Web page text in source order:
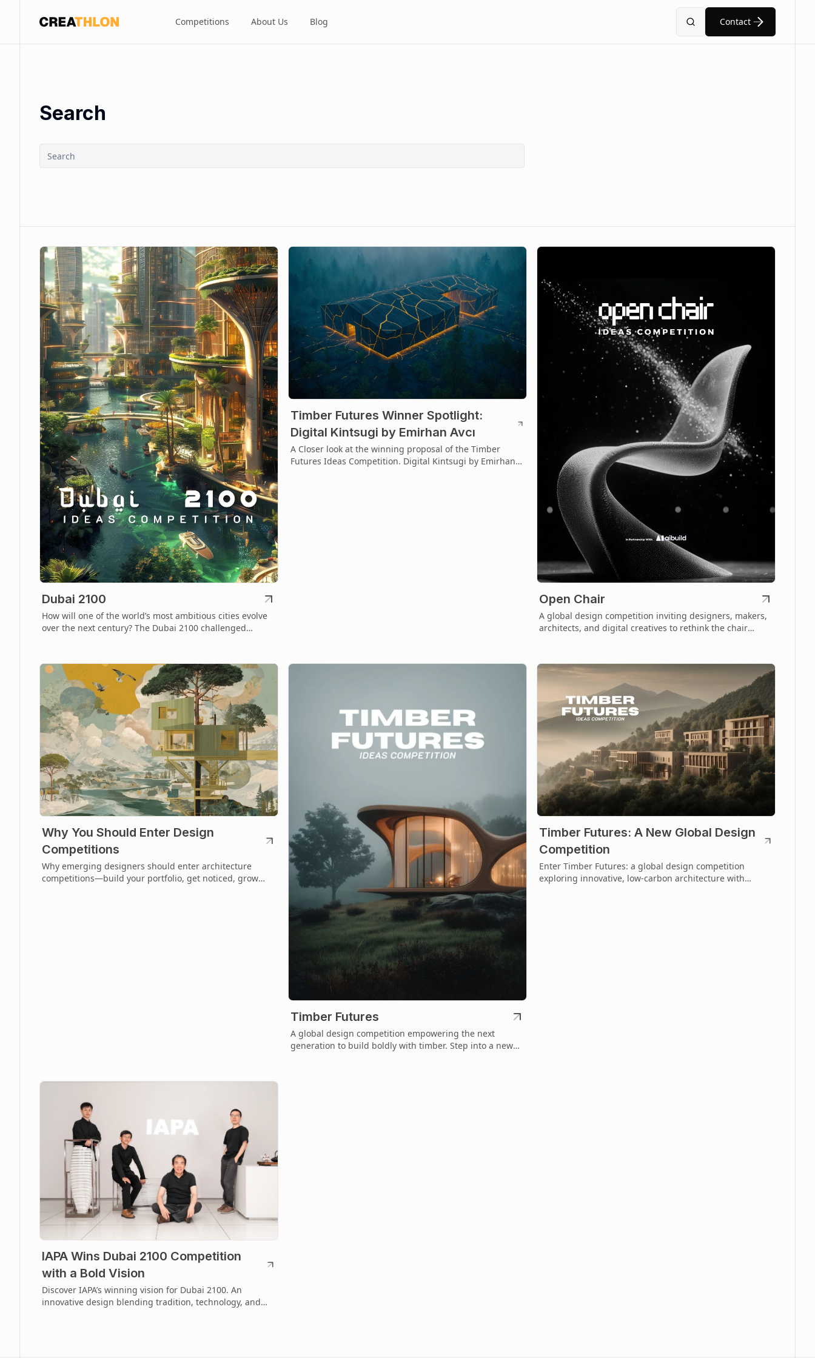
Creathlon Competitions About Us Blog Search Contact
Search
Dubai 2100
How will one of the world’s most ambitious cities evolve
over the next century? The Dubai 2100 challenged
Timber Futures Winner Spotlight:
Digital Kintsugi by Emirhan Avcı
A Closer look at the winning proposal of the Timber
Futures Ideas Competition. Digital Kintsugi by Emirhan
Open Chair
A global design competition inviting designers, makers,
architects, and digital creatives to rethink the chair
Why You Should Enter Design
Competitions
Why emerging designers should enter architecture
competitions—build your portfolio, get noticed, grow
Timber Futures
A global design competition empowering the next
generation to build boldly with timber. Step into a new
Timber Futures: A New Global Design
Competition
Enter Timber Futures: a global design competition
exploring innovative, low-carbon architecture with
IAPA Wins Dubai 2100 Competition
with a Bold Vision
Discover IAPA’s winning vision for Dubai 2100. An
innovative design blending tradition, technology, and